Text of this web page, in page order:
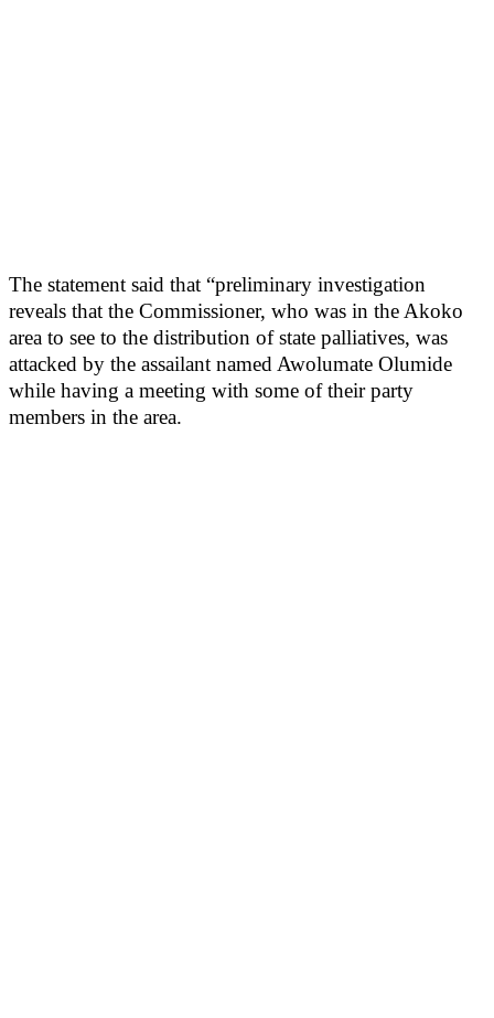
The statement said that “preliminary investigation
reveals that the Commissioner, who was in the Akoko
area to see to the distribution of state palliatives, was
attacked by the assailant named Awolumate Olumide
while having a meeting with some of their party
members in the area.